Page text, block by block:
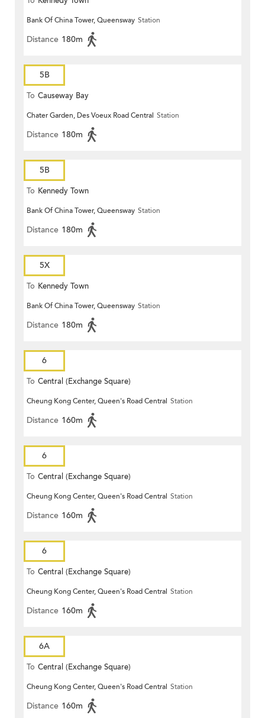
Bank Of China Tower, Queensway Station
Distance 180m
5B
To Causeway Bay
Chater Garden, Des Voeux Road Central Station
Distance 180m
5B
To Kennedy Town
Bank Of China Tower, Queensway Station
Distance 180m
5X
To Kennedy Town
Bank Of China Tower, Queensway Station
Distance 180m
6
To Central (Exchange Square)
Cheung Kong Center, Queen's Road Central Station
Distance 160m
6
To Central (Exchange Square)
Cheung Kong Center, Queen's Road Central Station
Distance 160m
6
To Central (Exchange Square)
Cheung Kong Center, Queen's Road Central Station
Distance 160m
6A
To Central (Exchange Square)
Cheung Kong Center, Queen's Road Central Station
Distance 160m